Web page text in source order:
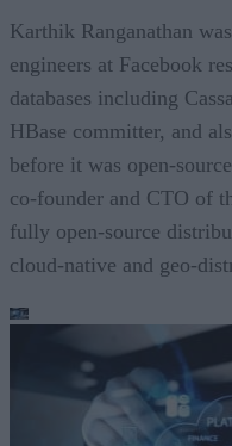
Karthik Ranganathan
engineers at Facebook
databases including
HBase committer, and
before it was open-
co-founder and CTO of
fully open-source
cloud-native and geo-